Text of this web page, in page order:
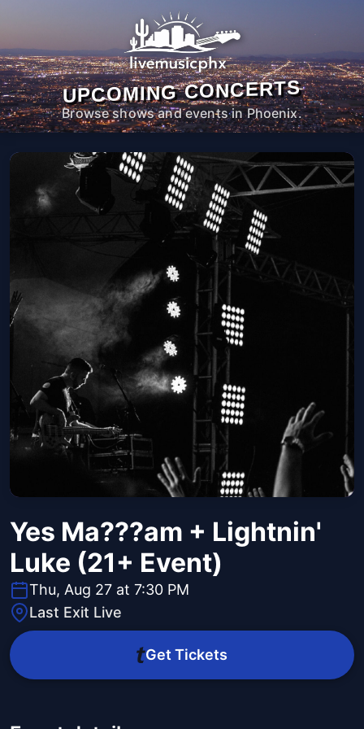
UPCOMING CONCERTS
Browse shows and events in Phoenix.
Yes Ma???am + Lightnin'
Luke (21+ Event)
Thu, Aug 27 at 7:30 PM
Last Exit Live
Get Tickets